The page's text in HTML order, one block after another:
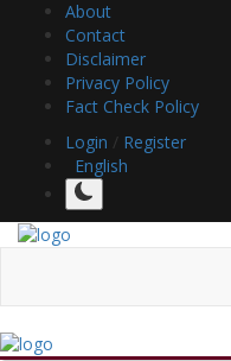
About
Contact
Disclaimer
Privacy Policy
Fact Check Policy
Login / Register
English